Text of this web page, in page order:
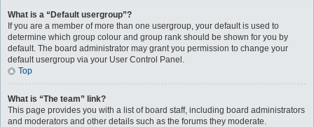
What is a “Default usergroup”?
If you are a member of more than one usergroup, your default is used to
determine which group colour and group rank should be shown for you by
default. The board administrator may grant you permission to change your
default usergroup via your User Control Panel.
Top
What is “The team” link?
This page provides you with a list of board staff, including board administrators
and moderators and other details such as the forums they moderate.